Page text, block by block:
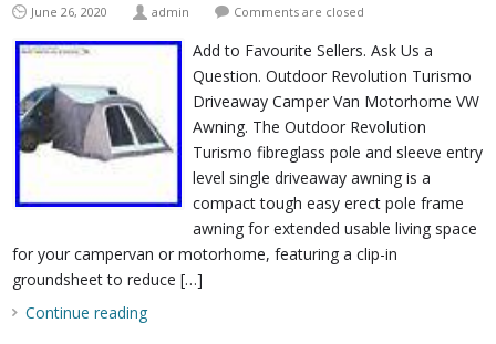
June 26, 2020 admin Comments are closed
Add to Favourite Sellers. Ask Us a
Question. Outdoor Revolution Turismo
Driveaway Camper Van Motorhome VW
Awning. The Outdoor Revolution
Turismo fibreglass pole and sleeve entry
level single driveaway awning is a
compact tough easy erect pole frame
awning for extended usable living space
for your campervan or motorhome, featuring a clip-in
groundsheet to reduce […]
Continue reading